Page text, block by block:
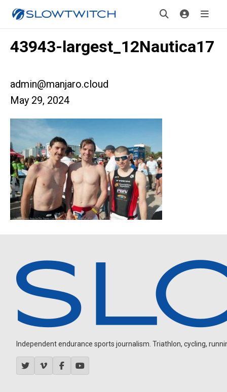
43943-largest_12Nautica17
admin@manjaro.cloud
May 29, 2024
Independent endurance sports journalism. Triathlon, cycling,